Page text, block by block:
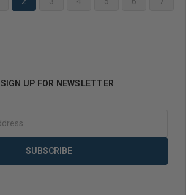
SIGN UP FOR NEWSLETTER